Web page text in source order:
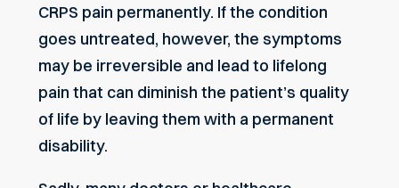
CRPS pain permanently. If the condition
goes untreated, however, the symptoms
may be irreversible and lead to lifelong
pain that can diminish the patient’s quality
of life by leaving them with a permanent
disability.